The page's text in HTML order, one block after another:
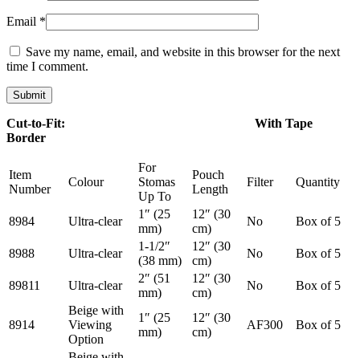
Email *
Save my name, email, and website in this browser for the next
time I comment.
Cut-to-Fit: With Tape
Border
Item
Number
Colour
For
Stomas
Up To
Pouch
Length
Filter Quantity
8984 Ultra-clear
1″ (25
mm)
12″ (30
cm)
No Box of 5
8988 Ultra-clear
1-1/2″
(38 mm)
12″ (30
cm)
No Box of 5
89811 Ultra-clear
2″ (51
mm)
12″ (30
cm)
No Box of 5
8914
Beige with
Viewing
Option
1″ (25
mm)
12″ (30
cm)
AF300 Box of 5